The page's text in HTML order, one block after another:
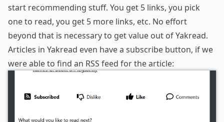
start recommending stuff. You get 5 links, you pick
one to read, you get 5 more links, etc. No effort
beyond that is necessary to get value out of Yakread.
Articles in Yakread even have a subscribe button, if we
were able to find an RSS feed for the article: